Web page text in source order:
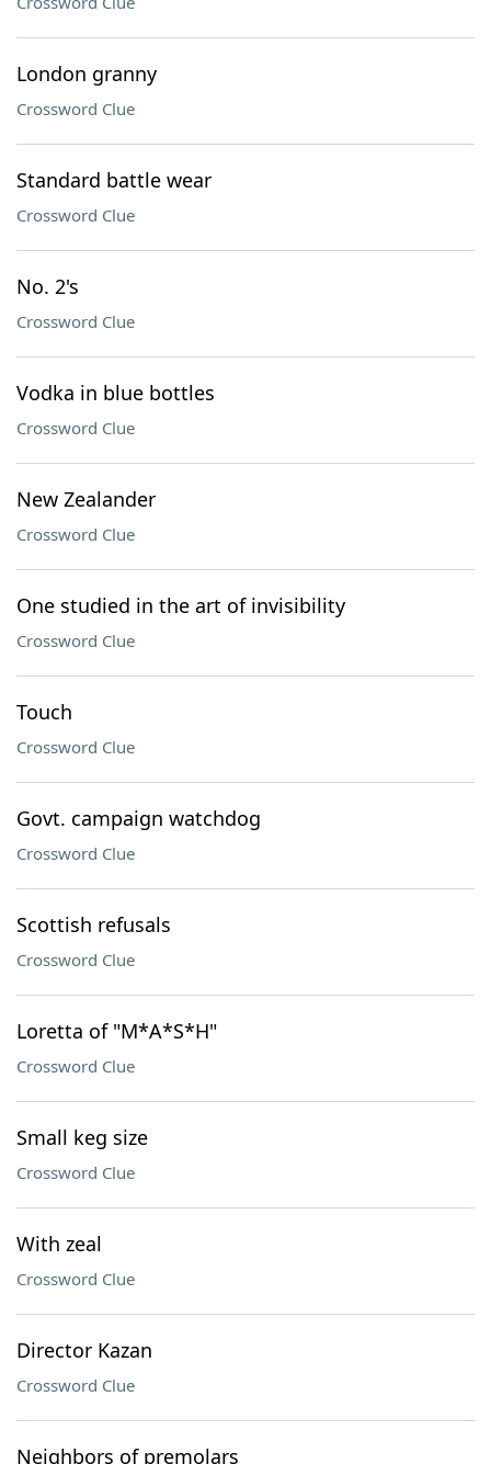
London granny
Crossword Clue
Standard battle wear
Crossword Clue
No. 2's
Crossword Clue
Vodka in blue bottles
Crossword Clue
New Zealander
Crossword Clue
One studied in the art of invisibility
Crossword Clue
Touch
Crossword Clue
Govt. campaign watchdog
Crossword Clue
Scottish refusals
Crossword Clue
Loretta of "M*A*S*H"
Crossword Clue
Small keg size
Crossword Clue
With zeal
Crossword Clue
Director Kazan
Crossword Clue
Neighbors of premolars